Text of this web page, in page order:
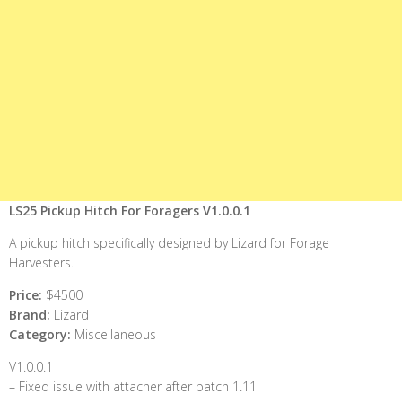
LS25 Pickup Hitch For Foragers V1.0.0.1
A pickup hitch specifically designed by Lizard for Forage
Harvesters.
Price: $4500
Brand: Lizard
Category: Miscellaneous
V1.0.0.1
– Fixed issue with attacher after patch 1.11